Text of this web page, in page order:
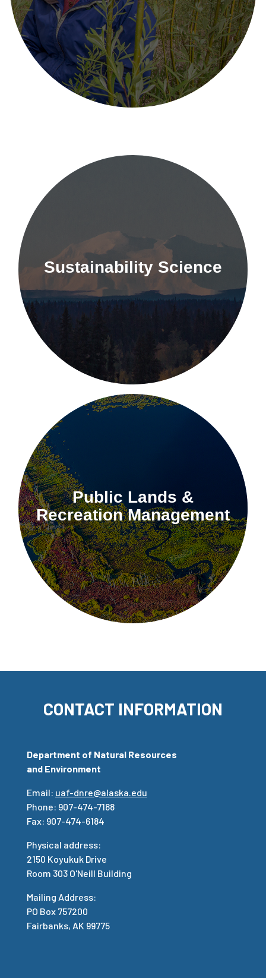
Sustainability Science
Public Lands &
Recreation Management
CONTACT INFORMATION
Department of Natural Resources
and Environment
Email: uaf-dnre@alaska.edu
Phone: 907-474-7188
Fax: 907-474-6184
Physical address:
2150 Koyukuk Drive
Room 303 O'Neill Building
Mailing Address:
PO Box 757200
Fairbanks, AK 99775